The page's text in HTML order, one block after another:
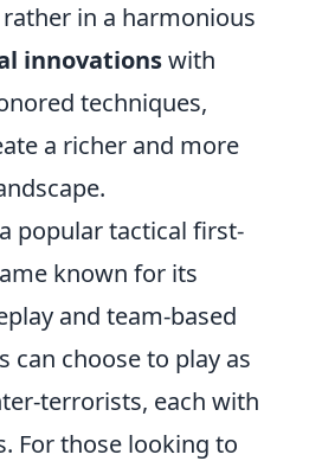
in a harmonious
innovationswith
techniques,
a richer and more
popular tactical first-
known for its
and team-based
can choose to play as
terrorists, each with
For those looking to